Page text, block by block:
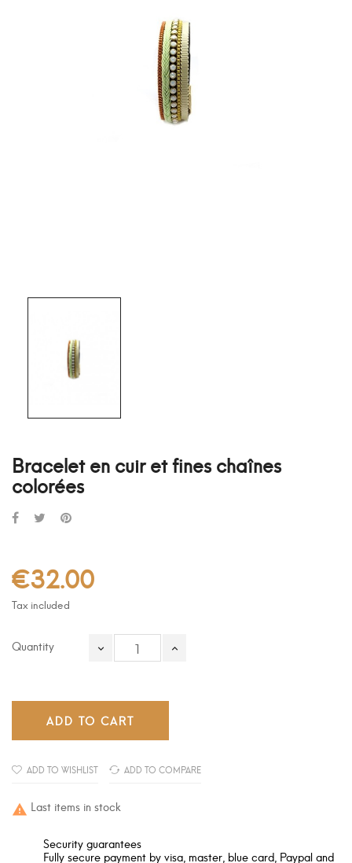
Bracelet en cuir et fines chaînes
colorées
€32.00
Tax included
Quantity
ADD TO CART
ADD TO WISHLIST ADD TO COMPARE
 Last items in stock
Security guarantees
Fully secure payment by visa, master, blue card, Paypal and